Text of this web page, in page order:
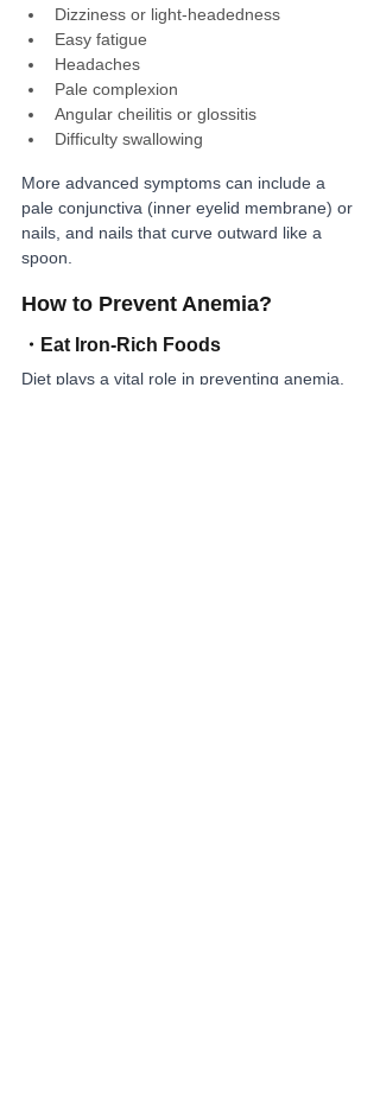
Dizziness or light-headedness
Easy fatigue
Headaches
Pale complexion
Angular cheilitis or glossitis
Difficulty swallowing
More advanced symptoms can include a
pale conjunctiva (inner eyelid membrane) or
nails, and nails that curve outward like a
spoon.
How to Prevent Anemia?
・ Eat Iron-Rich Foods
Diet plays a vital role in preventing anemia.